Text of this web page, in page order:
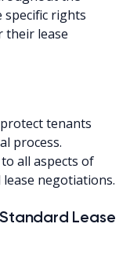
specific rights
their lease
tenants
process.
all aspects of
negotiations.
Lease